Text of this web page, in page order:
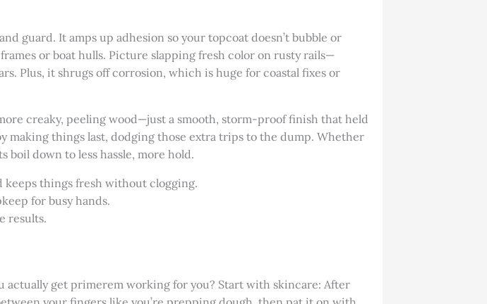
guard. It amps up adhesion so your topcoat doesn’t bubble or
or boat hulls. Picture slapping fresh color on rusty rails—
Plus, it shrugs off corrosion, which is huge for coastal fixes or
creaky, peeling wood—just a smooth, storm-proof finish that held
making things last, dodging those extra trips to the dump. Whether
boil down to less hassle, more hold.
keeps things fresh without clogging.
for busy hands.
results.
actually get primerem working for you? Start with skincare: After